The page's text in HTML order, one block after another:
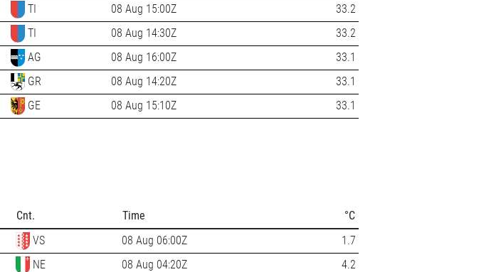
TI 08 Aug 15:00Z
33.2
TI 08 Aug 14:30Z
33.2
AG 08 Aug 16:00Z
33.1
GR 08 Aug 14:20Z
33.1
GE 08 Aug 15:10Z 33.1
Cnt. Time
°C
VS 08 Aug 06:00Z
1.7
NE 08 Aug 04:20Z
4.2